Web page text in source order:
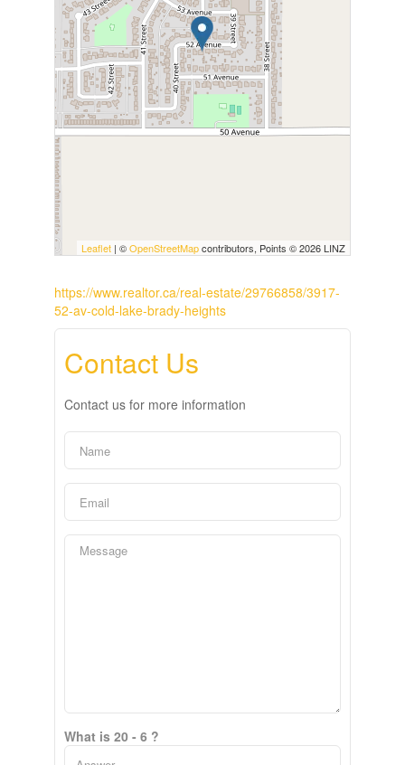
Leaflet | ©OpenStreetMapcontributors, Points © 2026 LINZ
https://www.realtor.ca/real-estate/29766858/3917-
52-av-cold-lake-brady-heights
Contact Us
Contact us for more information
What is 20 - 6 ?